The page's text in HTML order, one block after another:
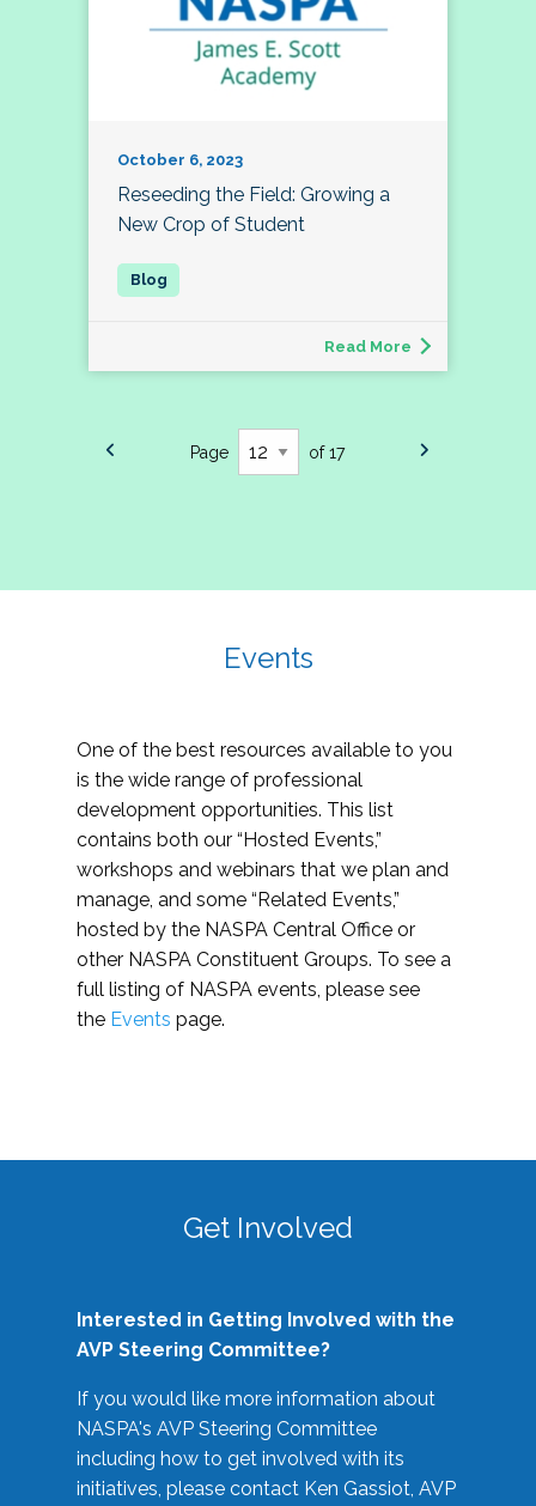
October 6, 2023
Reseeding the Field: Growing a
New Crop of Student
Read More
Page of 17
Events
One of the best resources available to you
is the wide range of professional
development opportunities. This list
contains both our “Hosted Events,”
workshops and webinars that we plan and
manage, and some “Related Events,”
hosted by the NASPA Central Office or
other NASPA Constituent Groups. To see a
full listing of NASPA events, please see
the Events page.
Get Involved
Interested in Getting Involved with the
AVP Steering Committee?
If you would like more information about
NASPA's AVP Steering Committee
including how to get involved with its
initiatives, please contact Ken Gassiot, AVP